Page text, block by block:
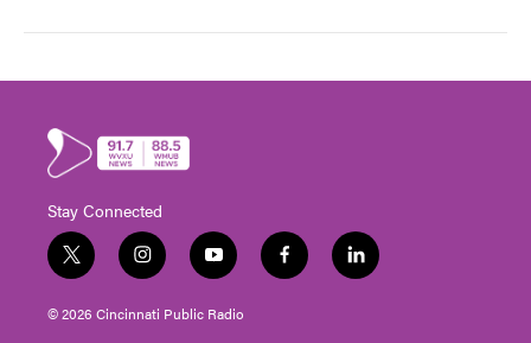
Stay Connected
t
w
i
t
i
n
s
t
y
o
u
t
f
a
l
i
© 2026 Cincinnati Public Radio